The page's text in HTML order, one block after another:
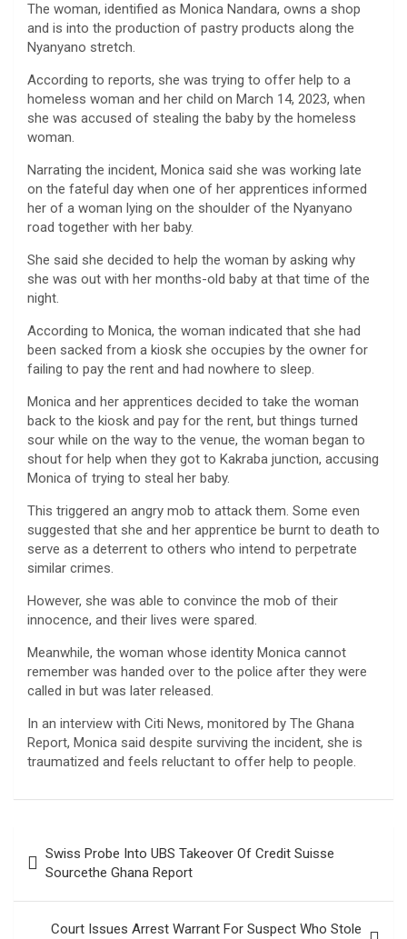
The woman, identified as Monica Nandara, owns a shop
and is into the production of pastry products along the
Nyanyano stretch.
According to reports, she was trying to offer help to a
homeless woman and her child on March 14, 2023, when
she was accused of stealing the baby by the homeless
woman.
Narrating the incident, Monica said she was working late
on the fateful day when one of her apprentices informed
her of a woman lying on the shoulder of the Nyanyano
road together with her baby.
She said she decided to help the woman by asking why
she was out with her months-old baby at that time of the
night.
According to Monica, the woman indicated that she had
been sacked from a kiosk she occupies by the owner for
failing to pay the rent and had nowhere to sleep.
Monica and her apprentices decided to take the woman
back to the kiosk and pay for the rent, but things turned
sour while on the way to the venue, the woman began to
shout for help when they got to Kakraba junction, accusing
Monica of trying to steal her baby.
This triggered an angry mob to attack them. Some even
suggested that she and her apprentice be burnt to death to
serve as a deterrent to others who intend to perpetrate
similar crimes.
However, she was able to convince the mob of their
innocence, and their lives were spared.
Meanwhile, the woman whose identity Monica cannot
remember was handed over to the police after they were
called in but was later released.
In an interview with Citi News, monitored by The Ghana
Report, Monica said despite surviving the incident, she is
traumatized and feels reluctant to offer help to people.
navigation
Swiss Probe Into UBS Takeover Of Credit Suisse
Sourcethe Ghana Report
Court Issues Arrest Warrant For Suspect Who Stole